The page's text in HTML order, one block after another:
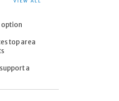
option
top area
a